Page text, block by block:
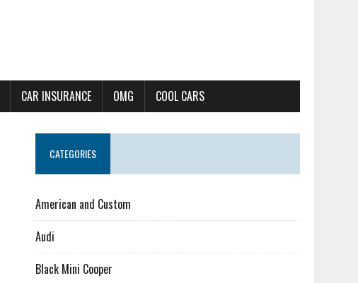
CAR INSURANCE OMG COOL CARS
CATEGORIES
American and Custom
Audi
Black Mini Cooper